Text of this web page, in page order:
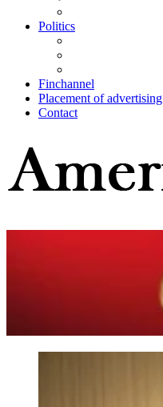
Politics
Finchannel
Placement of advertising
Contact